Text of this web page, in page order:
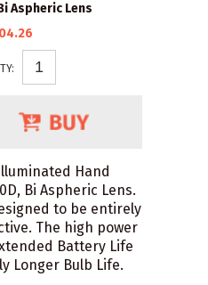
Aspheric Lens
Hand
Bi Aspheric Lens.
to be entirely
The high power
Battery Life
Longer Bulb Life.